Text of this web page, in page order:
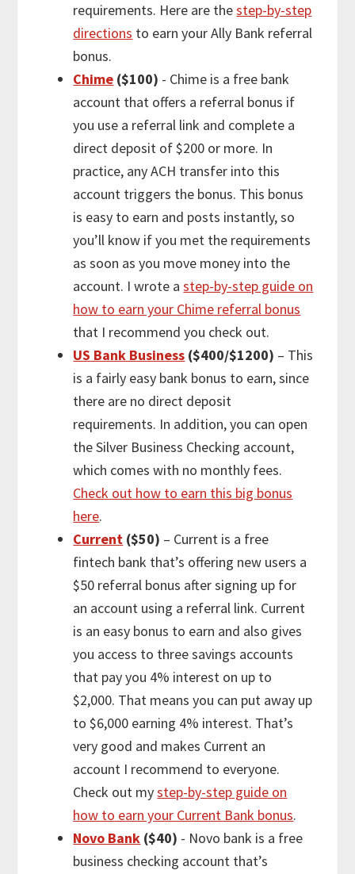
requirements. Here are thestep-by-step
directions to earn your Ally Bank referral
bonus.
Chime ($100) - Chime is a free bank
account that offers a referral bonus if
you use a referral link and complete a
direct deposit of $200 or more. In
practice, any ACH transfer into this
account triggers the bonus. This bonus
is easy to earn and posts instantly, so
you’ll know if you met the requirements
as soon as you move money into the
account. I wrote astep-by-step guide on
how to earn your Chime referral bonus
that I recommend you check out.
US Bank Business ($400/$1200) – This
is a fairly easy bank bonus to earn, since
there are no direct deposit
requirements. In addition, you can open
the Silver Business Checking account,
which comes with no monthly fees.
Check out how to earn this big bonus
here.
Current ($50) – Current is a free
fintech bank that’s offering new users a
$50 referral bonus after signing up for
an account using a referral link. Current
is an easy bonus to earn and also gives
you access to three savings accounts
that pay you 4% interest on up to
$2,000. That means you can put away up
to $6,000 earning 4% interest. That’s
very good and makes Current an
account I recommend to everyone.
Check out mystep-by-step guide on
how to earn your Current Bank bonus.
Novo Bank ($40) - Novo bank is a free
business checking account that’s